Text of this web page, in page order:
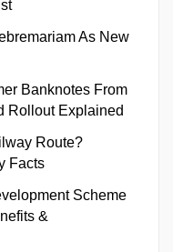
As New
Banknotes From
Rollout Explained
Route?
Facts
Scheme
&